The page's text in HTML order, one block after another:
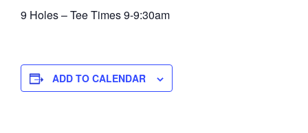
9 Holes – Tee Times 9-9:30am
ADD TO CALENDAR